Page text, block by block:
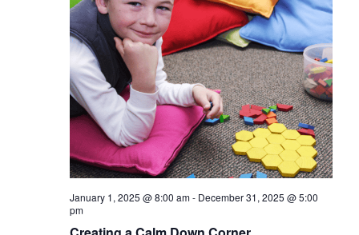
January 1, 2025 @ 8:00 am- December 31, 2025 @ 5:00
pm